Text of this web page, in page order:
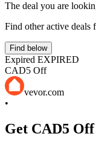
The deal you are
Find other active deals
Find below
Expired EXPIRED
CAD5 Off
vevor.com
•
Get CAD5